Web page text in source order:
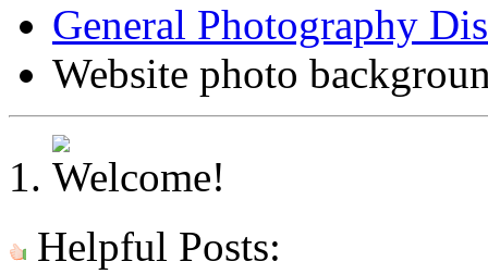
General Photography
Website photo
Helpful Posts: